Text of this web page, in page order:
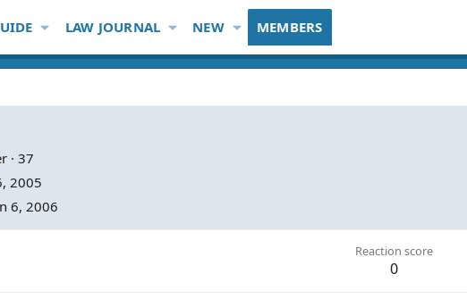
LAW JOURNAL NEW MEMBERS
· 37
2005
6, 2006
Reaction score
0